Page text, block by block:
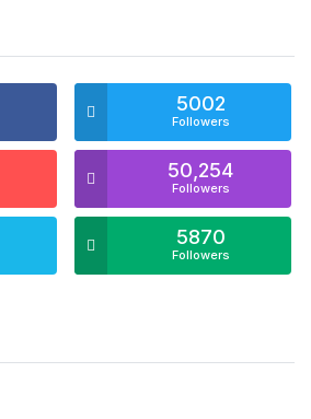
5002
Followers
50,254
Followers
5870
Followers